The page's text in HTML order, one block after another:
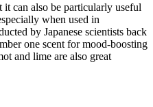
can also be particularly useful
when used in
by Japanese scientists back
one scent for mood-boosting
and lime are also great